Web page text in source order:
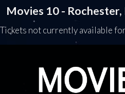
Movies 10 - Rochester,
Tickets not currently available